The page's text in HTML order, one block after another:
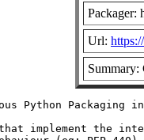
Packager:
Url:
Summary:
Python Packaging
implement the